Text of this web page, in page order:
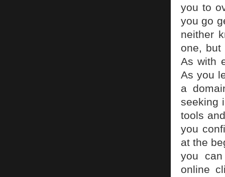
you to
you go
neither
one, but
As with
As you
a
seeking
tools
you
at the
you
online